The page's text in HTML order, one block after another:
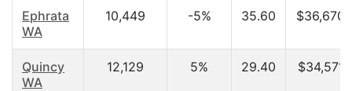
Ephrata
WA
10,449 -5% 35.60
Quincy
WA
12,129 5% 29.40